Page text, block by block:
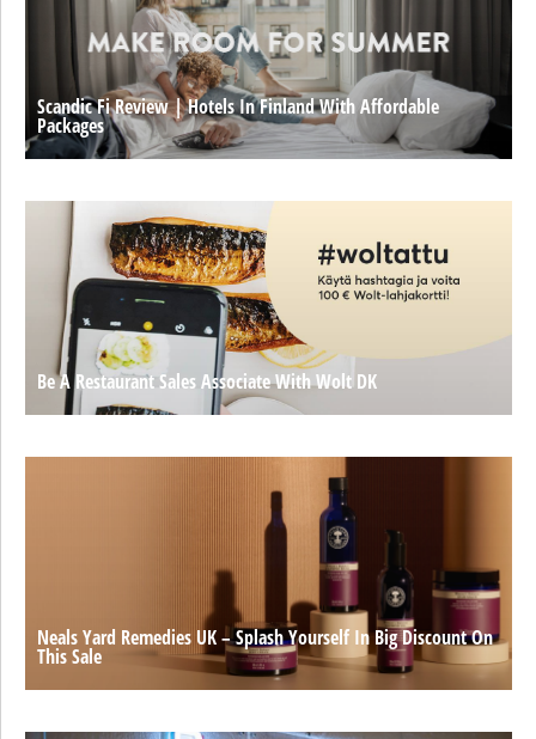
Scandic Fi Review | Hotels In Finland With Affordable
Packages
Be A Restaurant Sales Associate With Wolt DK
Neals Yard Remedies UK – Splash Yourself In Big Discount On
This Sale